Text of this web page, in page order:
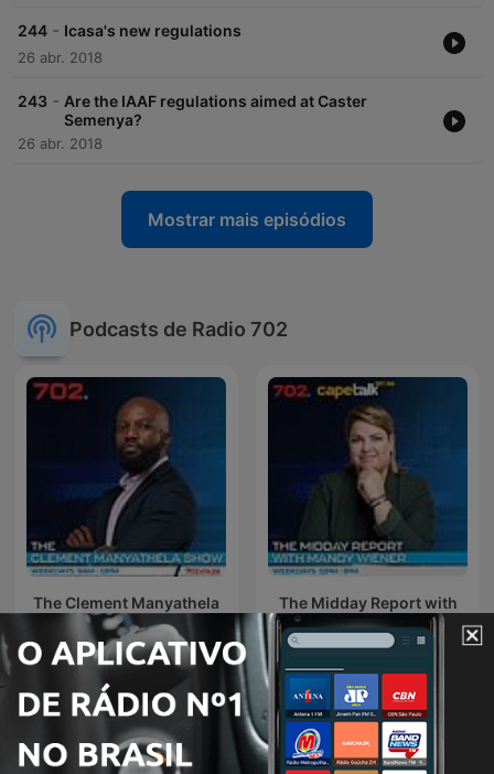
244 - Icasa's new regulations
26 abr. 2018
243 - Are the IAAF regulations aimed at Caster
Semenya?
26 abr. 2018
Mostrar mais episódios
Podcasts de Radio 702
The Clement Manyathela
Show
The Midday Report with
Mandy Wiener